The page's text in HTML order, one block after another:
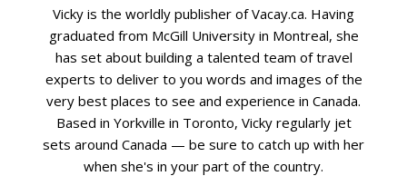
Vicky is the worldly publisher of Vacay.ca. Having
graduated from McGill University in Montreal, she
has set about building a talented team of travel
experts to deliver to you words and images of the
very best places to see and experience in Canada.
Based in Yorkville in Toronto, Vicky regularly jet
sets around Canada — be sure to catch up with her
when she's in your part of the country.